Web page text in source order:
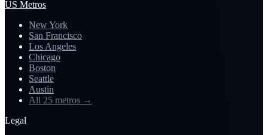
US Metros
New York
San Francisco
Los Angeles
Chicago
Boston
Seattle
Austin
All 25 metros →
Legal